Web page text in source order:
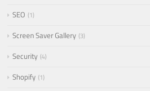
SEO 1
Screen Saver Gallery 3
Security 4
Shopify 1